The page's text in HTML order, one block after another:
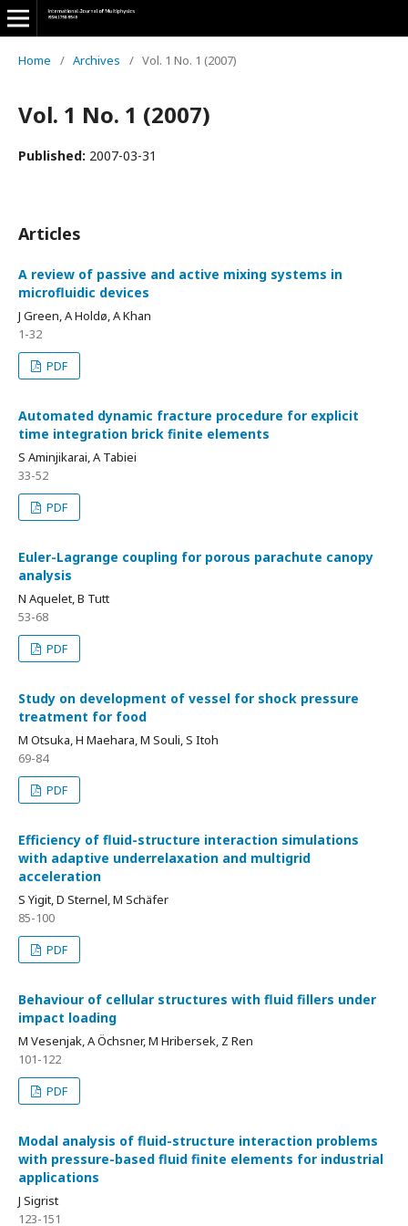
Home / Archives / Vol. 1 No. 1 (2007)
Vol. 1 No. 1 (2007)
Published: 2007-03-31
Articles
A review of passive and active mixing systems in
microfluidic devices
J Green, A Holdø, A Khan
1-32
PDF
Automated dynamic fracture procedure for explicit
time integration brick finite elements
S Aminjikarai, A Tabiei
33-52
PDF
Euler-Lagrange coupling for porous parachute canopy
analysis
N Aquelet, B Tutt
53-68
PDF
Study on development of vessel for shock pressure
treatment for food
M Otsuka, H Maehara, M Souli, S Itoh
69-84
PDF
Efficiency of fluid-structure interaction simulations
with adaptive underrelaxation and multigrid
acceleration
S Yigit, D Sternel, M Schäfer
85-100
PDF
Behaviour of cellular structures with fluid fillers under
impact loading
M Vesenjak, A Öchsner, M Hribersek, Z Ren
101-122
PDF
Modal analysis of fluid-structure interaction problems
with pressure-based fluid finite elements for industrial
applications
J Sigrist
123-151